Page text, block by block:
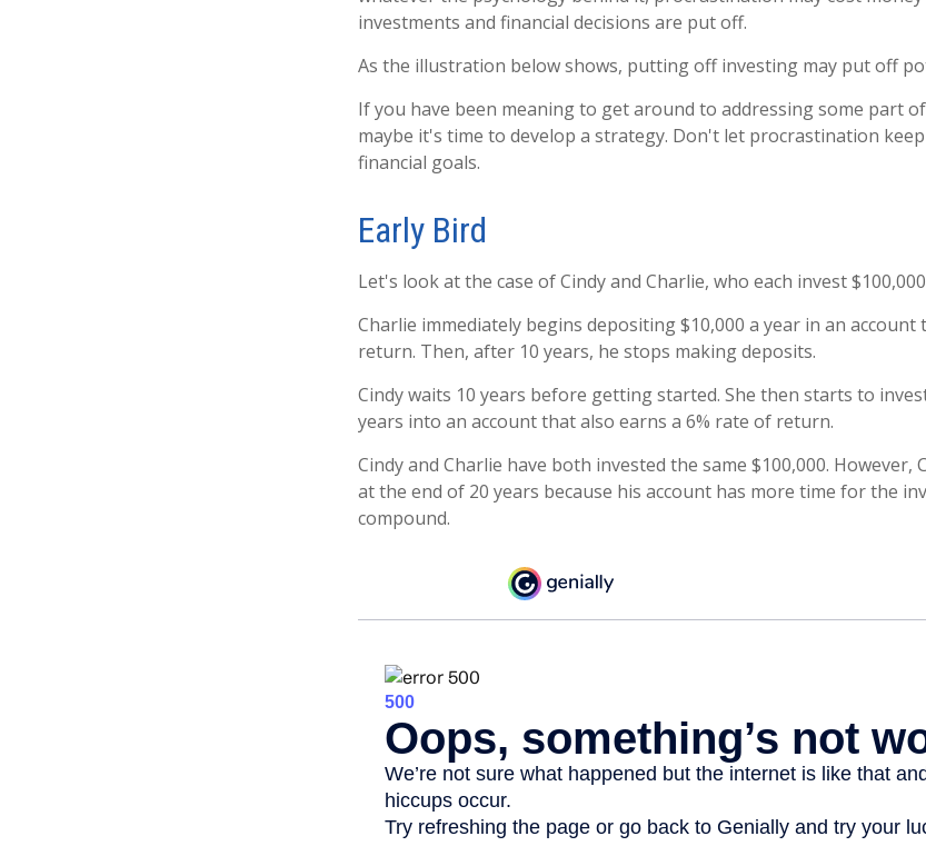
investments and financial decisions are put off.
As the illustration below shows, putting off investing may put off
If you have been meaning to get around to addressing some part
maybe it's time to develop a strategy. Don't let procrastination
financial goals.
Early Bird
Let's look at the case of Cindy and Charlie, who each invest
Charlie immediately begins depositing $10,000 a year in an
return. Then, after 10 years, he stops making deposits.
Cindy waits 10 years before getting started. She then starts to
years into an account that also earns a 6% rate of return.
Cindy and Charlie have both invested the same $100,000. However,
at the end of 20 years because his account has more time for the
compound.